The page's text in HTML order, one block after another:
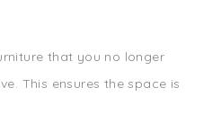
that you no longer
This ensures the space is